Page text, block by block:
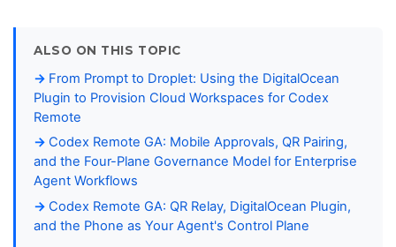
ALSO ON THIS TOPIC
From Prompt to Droplet: Using the DigitalOcean
Plugin to Provision Cloud Workspaces for Codex
Remote
Codex Remote GA: Mobile Approvals, QR Pairing,
and the Four-Plane Governance Model for Enterprise
Agent Workflows
Codex Remote GA: QR Relay, DigitalOcean Plugin,
and the Phone as Your Agent's Control Plane